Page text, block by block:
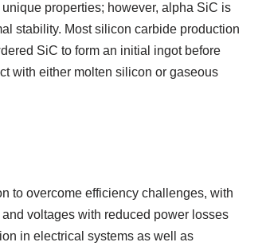
properties; however, alpha SiC is
stability. Most silicon carbide production
SiC to form an initial ingot before
with either molten silicon or gaseous
to overcome efficiency challenges, with
voltages with reduced power losses
in electrical systems as well as